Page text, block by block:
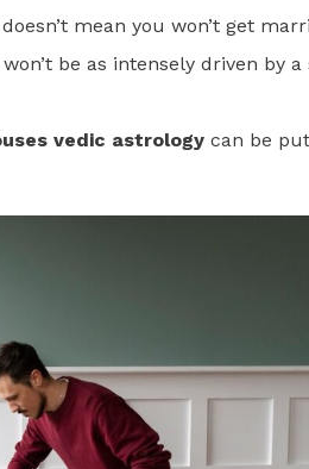
mean you won’t get
be as intensely driven by
vedic astrology can be